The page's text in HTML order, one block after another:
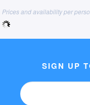
Prices and availability per
SIGN UP